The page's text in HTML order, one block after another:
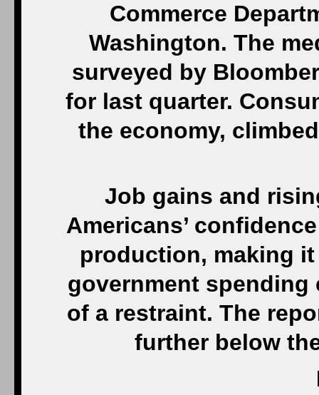
Commerce
Washington. The
surveyed by
for last quarter.
the economy,
Job gains and
Americans’
production, making
government spending
of a restraint. The
further below